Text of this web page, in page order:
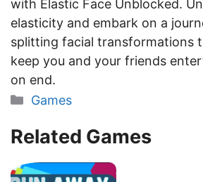
with Elastic Face Unblocked.
elasticity and embark on a
splitting facial transformations
keep you and your friends
on end.
Categories
Games
Related Games